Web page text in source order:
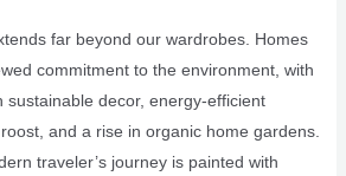
far beyond our wardrobes. Homes
commitment to the environment, with
sustainable decor, energy-efficient
and a rise in organic home gardens.
traveler’s journey is painted with